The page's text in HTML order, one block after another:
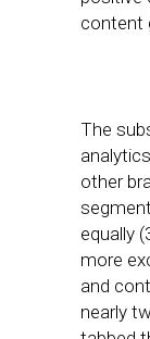
content
The
other
equally
more
and
nearly